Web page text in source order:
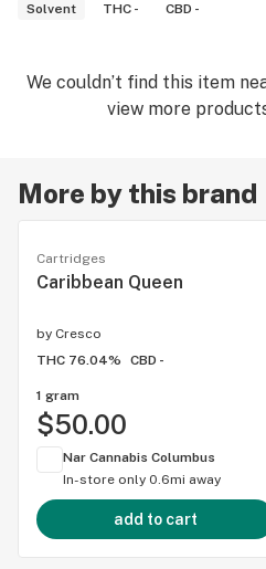
Solvent
THC - CBD -
We couldn’t find this item
view more
More by this brand
Cartridges
Caribbean Queen
by Cresco
THC 76.04%
CBD -
1 gram
$50.00
Nar Cannabis Columbus
In-store only 0.6mi away
add to cart